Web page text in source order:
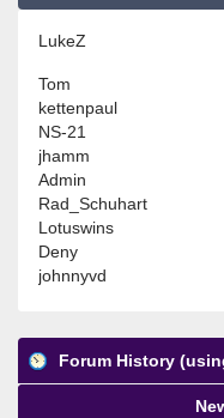
LukeZ
Tom
kettenpaul
NS-21
jhamm
Admin
Rad_Schuhart
Lotuswins
Deny
johnnyvd
Forum History